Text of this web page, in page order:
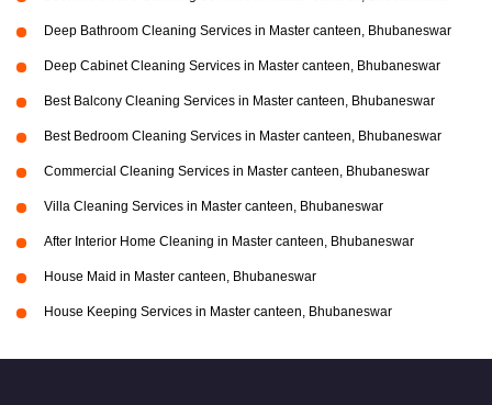
Deep Bathroom Cleaning Services in Master canteen, Bhubaneswar
Deep Cabinet Cleaning Services in Master canteen, Bhubaneswar
Best Balcony Cleaning Services in Master canteen, Bhubaneswar
Best Bedroom Cleaning Services in Master canteen, Bhubaneswar
Commercial Cleaning Services in Master canteen, Bhubaneswar
Villa Cleaning Services in Master canteen, Bhubaneswar
After Interior Home Cleaning in Master canteen, Bhubaneswar
House Maid in Master canteen, Bhubaneswar
House Keeping Services in Master canteen, Bhubaneswar